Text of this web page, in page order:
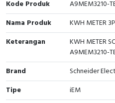
Cable Operated Switch
Signalling Columns
Safety Sensors
Pressure Switch
Panel Box
Kode Produk
A9MEM3210-
Nama Produk
KWH METER
Keterangan
KWH METER
A9MEM3210-
Brand
Schneider
Tipe
iEM